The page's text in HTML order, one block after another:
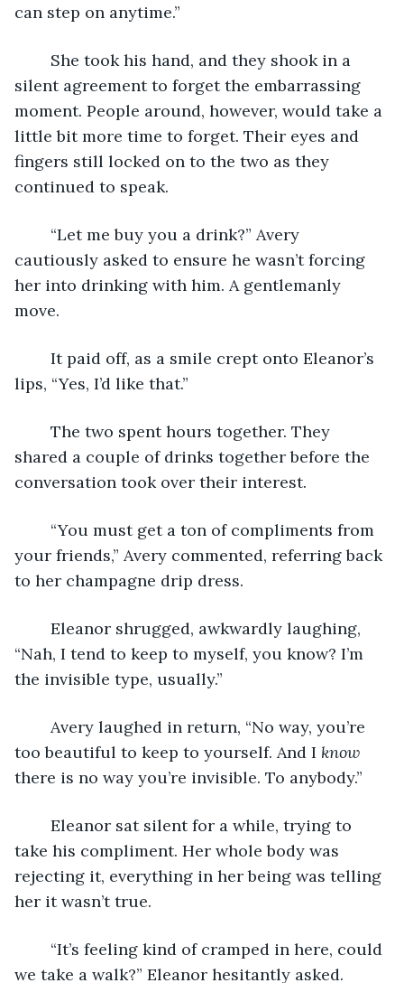
can step on anytime.”
silent agreement to forget the embarrassing
moment. People around, however, would take a
little bit more time to forget. Their eyes and
fingers still locked on to the two as they
continued to speak.
cautiously asked to ensure he wasn’t forcing
her into drinking with him. A gentlemanly
move.
lips, “Yes, I’d like that.”
shared a couple of drinks together before the
conversation took over their interest.
your friends,” Avery commented, referring back
to her champagne drip dress.
“Nah, I tend to keep to myself, you know? I’m
the invisible type, usually.”
too beautiful to keep to yourself. And I know
there is no way you’re invisible. To anybody.”
take his compliment. Her whole body was
rejecting it, everything in her being was telling
her it wasn’t true.
we take a walk?” Eleanor hesitantly asked.